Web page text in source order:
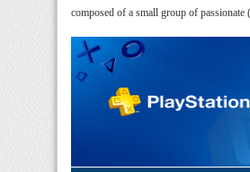
composed of a small group of